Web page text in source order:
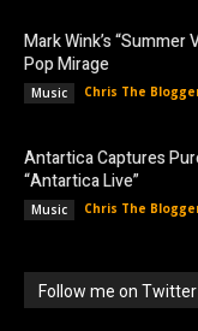
Mark Wink’s “Summer
Pop Mirage
Music Chris The
Antartica Captures
“Antartica Live”
Music Chris The
Follow me on Twitter